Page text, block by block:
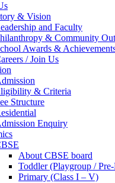
& Vision
and Faculty
& Community
Awards &
/ Join Us
& Criteria
Structure
Enquiry
About CBSE board
Toddler (Playgroup /
Primary (Class I – V)